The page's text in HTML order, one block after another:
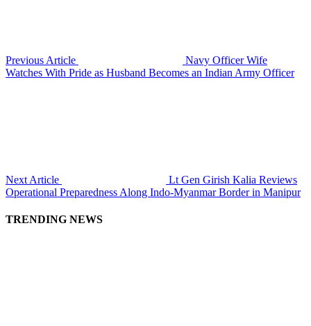
Previous Article
Navy Officer Wife
Watches With Pride as Husband Becomes an Indian Army Officer
Next Article
Lt Gen Girish Kalia Reviews
Operational Preparedness Along Indo-Myanmar Border in Manipur
TRENDING NEWS